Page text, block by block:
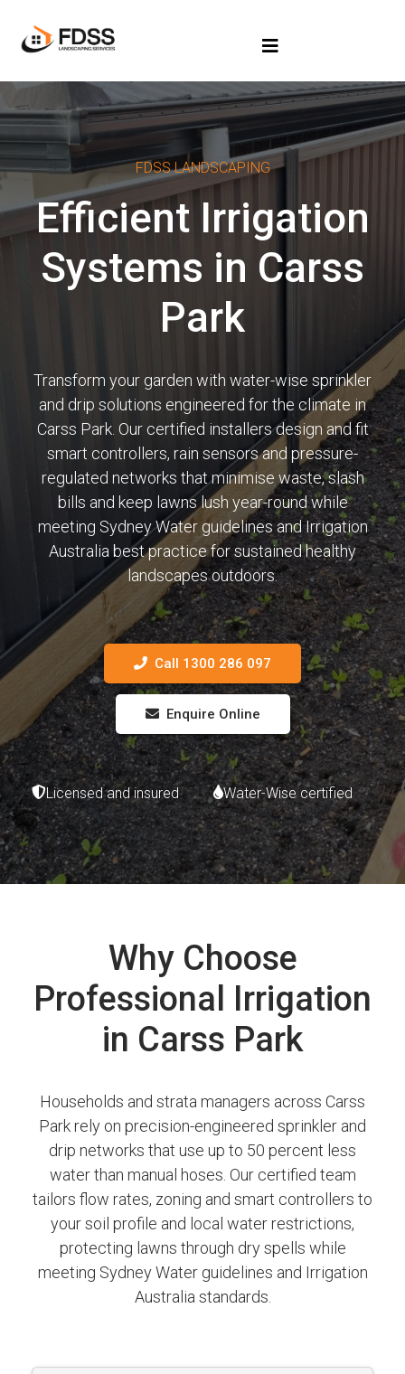
FDSS LANDSCAPING
Efficient Irrigation
Systems in Carss
Park
Transform your garden with water-wise sprinkler
and drip solutions engineered for the climate in
Carss Park. Our certified installers design and fit
smart controllers, rain sensors and pressure-
regulated networks that minimise waste, slash
bills and keep lawns lush year-round while
meeting Sydney Water guidelines and Irrigation
Australia best practice for sustained healthy
landscapes outdoors.
Call 1300 286 097
Enquire Online
Licensed and insured Water-Wise certified
Why Choose
Professional Irrigation
in Carss Park
Households and strata managers across Carss
Park rely on precision-engineered sprinkler and
drip networks that use up to 50 percent less
water than manual hoses. Our certified team
tailors flow rates, zoning and smart controllers to
your soil profile and local water restrictions,
protecting lawns through dry spells while
meeting Sydney Water guidelines and Irrigation
Australia standards.